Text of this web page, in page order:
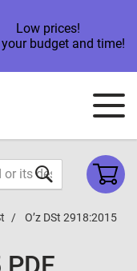
Low prices!
budget and time!
O’z DSt 2918:2015